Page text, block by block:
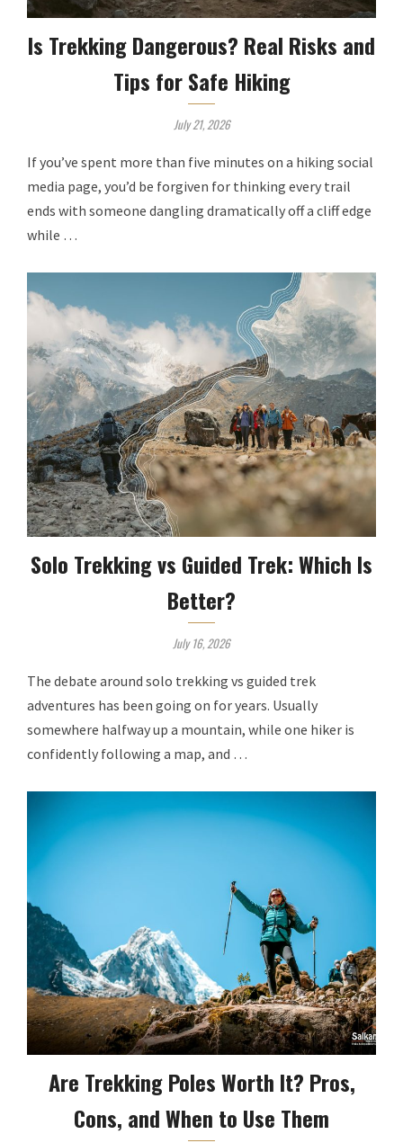
Is Trekking Dangerous? Real Risks and
Tips for Safe Hiking
July 21, 2026
If you’ve spent more than five minutes on a hiking social
media page, you’d be forgiven for thinking every trail
ends with someone dangling dramatically off a cliff edge
while …
Solo Trekking vs Guided Trek: Which Is
Better?
July 16, 2026
The debate around solo trekking vs guided trek
adventures has been going on for years. Usually
somewhere halfway up a mountain, while one hiker is
confidently following a map, and …
Are Trekking Poles Worth It? Pros,
Cons, and When to Use Them